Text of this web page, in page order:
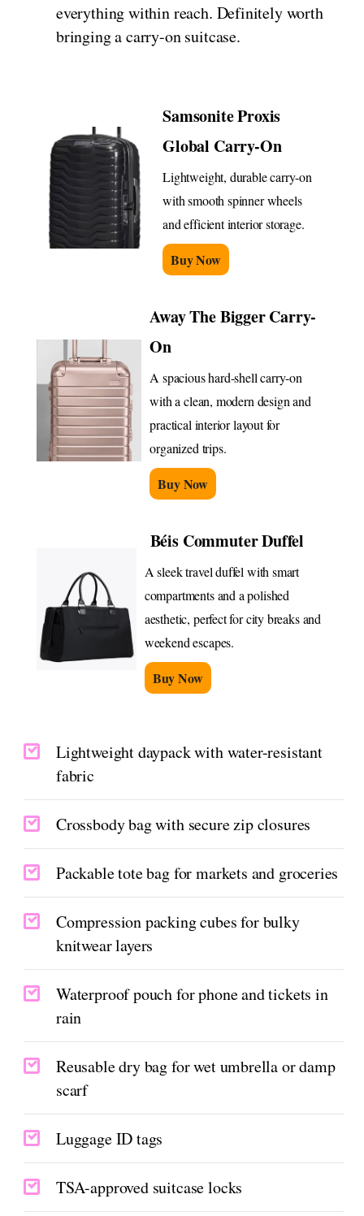
everything within reach. Definitely worth
bringing a carry-on suitcase.
Samsonite Proxis
Global Carry-On
Lightweight, durable carry-on
with smooth spinner wheels
and efficient interior storage.
Buy Now
Away The Bigger Carry-
On
A spacious hard-shell carry-on
with a clean, modern design and
practical interior layout for
organized trips.
Buy Now
Béis Commuter Duffel
A sleek travel duffel with smart
compartments and a polished
aesthetic, perfect for city breaks and
weekend escapes.
Buy Now
Lightweight daypack with water-resistant
fabric
Crossbody bag with secure zip closures
Packable tote bag for markets and groceries
Compression packing cubes for bulky
knitwear layers
Waterproof pouch for phone and tickets in
rain
Reusable dry bag for wet umbrella or damp
scarf
Luggage ID tags
TSA-approved suitcase locks